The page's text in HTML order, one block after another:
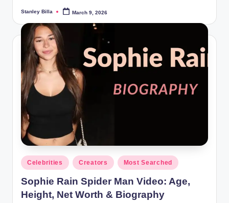
Posted
Stanley Billa March 9, 2026
Posted
in
Celebrities Creators Most Searched
Sophie Rain Spider Man Video: Age,
Height, Net Worth & Biography